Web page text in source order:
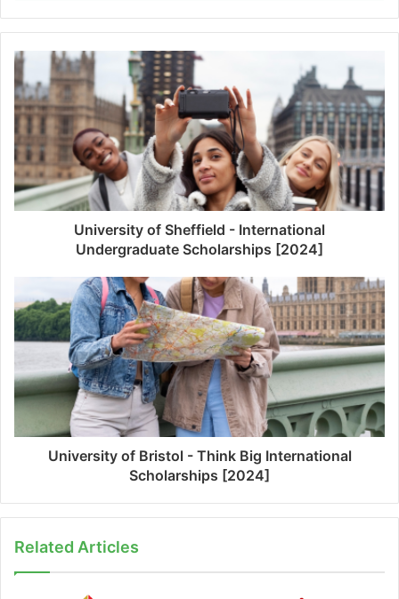
University of Sheffield - International
Undergraduate Scholarships [2024]
University of Bristol - Think Big International
Scholarships [2024]
Related Articles